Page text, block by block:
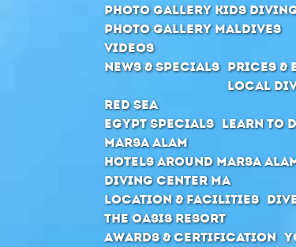
Photo Gallery Kids
Photo Gallery Maldives
Videos
News & Specials Prices &
Local
Red Sea
Egypt Specials Learn to
Marsa Alam
Hotels around Marsa
Diving Center MA
Location & Facilities
The Oasis Resort
Awards & Certification